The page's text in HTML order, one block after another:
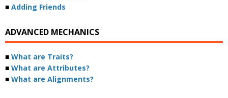
■ Adding Friends
ADVANCED MECHANICS
■ What are Traits?
■ What are Attributes?
■ What are Alignments?